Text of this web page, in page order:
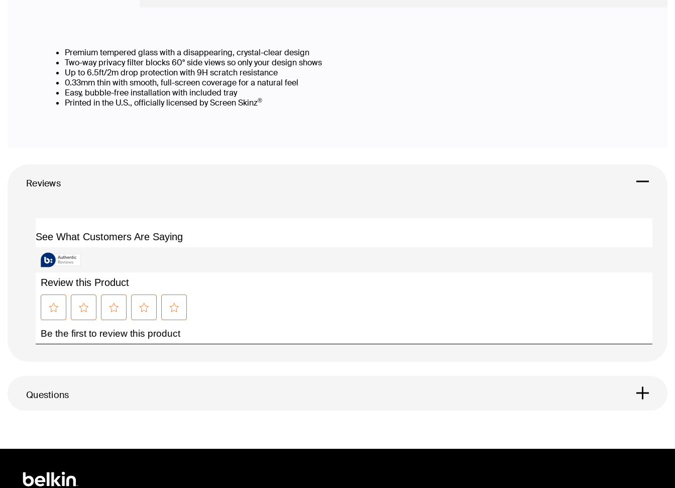
Premium tempered glass with a disappearing, crystal-clear design
Two-way privacy filter blocks 60° side views so only your design shows
Up to 6.5ft/2m drop protection with 9H scratch resistance
0.33mm thin with smooth, full-screen coverage for a natural feel
Easy, bubble-free installation with included tray
Printed in the U.S., officially licensed by Screen Skinz®
Reviews
Questions